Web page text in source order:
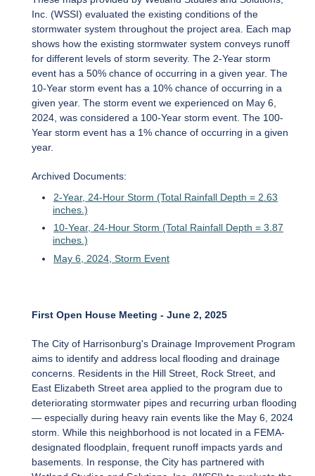
Inc. (WSSI) evaluated the existing conditions of the
stormwater system throughout the project area. Each map
shows how the existing stormwater system conveys runoff
for different levels of storm severity. The 2-Year storm
event has a 50% chance of occurring in a given year. The
10-Year storm event has a 10% chance of occurring in a
given year. The storm event we experienced on May 6,
2024, was considered a 100-Year storm event. The 100-
Year storm event has a 1% chance of occurring in a given
year.
Archived Documents:
2-Year, 24-Hour Storm (Total Rainfall Depth = 2.63
inches.)
10-Year, 24-Hour Storm (Total Rainfall Depth = 3.87
inches.)
May 6, 2024, Storm Event
First Open House Meeting - June 2, 2025
The City of Harrisonburg's Drainage Improvement Program
aims to identify and address local flooding and drainage
concerns. Residents in the Hill Street, Rock Street, and
East Elizabeth Street area applied to the program due to
deteriorating stormwater pipes and recurring urban flooding
— especially during heavy rain events like the May 6, 2024
storm. While this neighborhood is not located in a FEMA-
designated floodplain, frequent runoff impacts yards and
basements. In response, the City has partnered with